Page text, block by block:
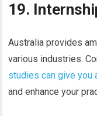
19.
Australia provides
various industries.
studies can give you
and enhance your